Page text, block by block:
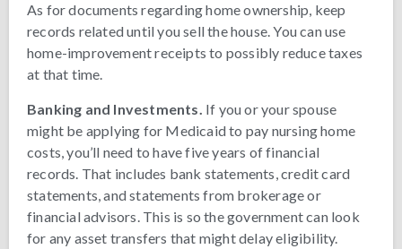
As for documents regarding home ownership, keep
records related until you sell the house. You can use
home-improvement receipts to possibly reduce taxes
at that time.
Banking and Investments. If you or your spouse
might be applying for Medicaid to pay nursing home
costs, you’ll need to have five years of financial
records. That includes bank statements, credit card
statements, and statements from brokerage or
financial advisors. This is so the government can look
for any asset transfers that might delay eligibility.